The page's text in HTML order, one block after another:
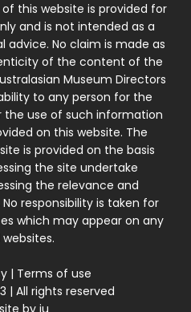
this website is provided for
and is not intended as a
advice. No claim is made as
of the content of the
Museum Directors
to any person for the
use of such information
on this website. The
is provided on the basis
the site undertake
the relevance and
responsibility is taken for
which may appear on any
| Terms of use
| All rights reserved